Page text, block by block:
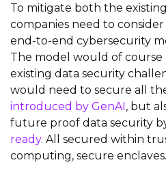
To mitigate both the
companies need to
end-to-end cybersecurity
The model would of
existing data security
would need to secure all
introduced by GenAI, but
future proof data security
ready. All secured within
computing, secure enclaves.